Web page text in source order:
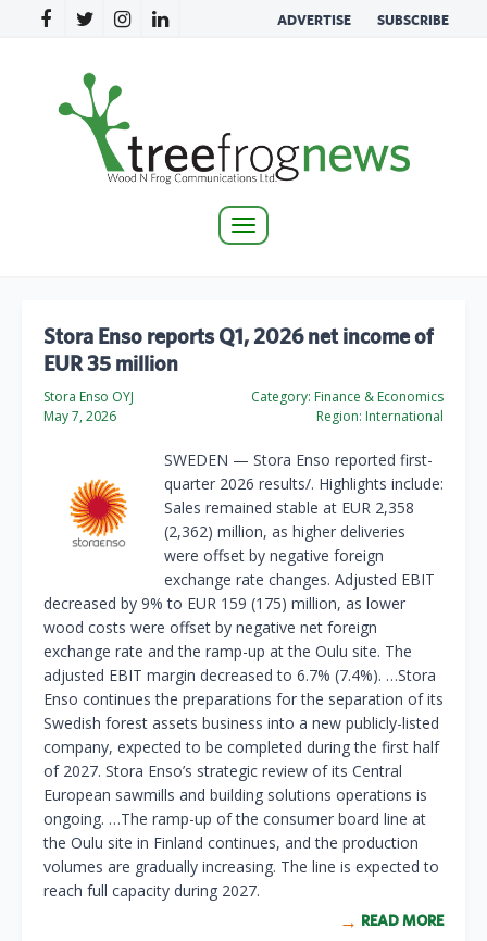
ADVERTISE SUBSCRIBE
Toggle
Stora Enso reports Q1, 2026 net income of
EUR 35 million
Stora Enso OYJ
May 7, 2026
Category: Finance & Economics
Region: International
SWEDEN — Stora Enso reported first-
quarter 2026 results/. Highlights include:
Sales remained stable at EUR 2,358
(2,362) million, as higher deliveries
were offset by negative foreign
exchange rate changes. Adjusted EBIT
decreased by 9% to EUR 159 (175) million, as lower
wood costs were offset by negative net foreign
exchange rate and the ramp-up at the Oulu site. The
adjusted EBIT margin decreased to 6.7% (7.4%). …Stora
Enso continues the preparations for the separation of its
Swedish forest assets business into a new publicly-listed
company, expected to be completed during the first half
of 2027. Stora Enso’s strategic review of its Central
European sawmills and building solutions operations is
ongoing. …The ramp-up of the consumer board line at
the Oulu site in Finland continues, and the production
volumes are gradually increasing. The line is expected to
reach full capacity during 2027.
READ MORE